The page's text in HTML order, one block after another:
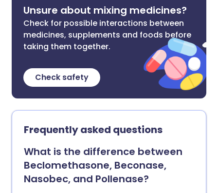
Unsure about mixing medicines?
Check for possible interactions between
medicines, supplements and foods before
taking them together.
Check safety
Frequently asked questions
What is the difference between
Beclomethasone, Beconase,
Nasobec, and Pollenase?